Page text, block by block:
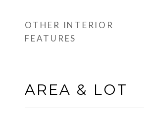
OTHER INTERIOR
FEATURES
AREA & LOT